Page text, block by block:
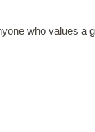
who values a